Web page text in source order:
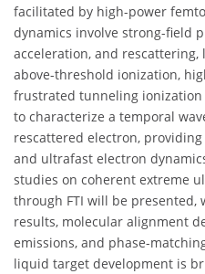
facilitated by high-power
dynamics involve strong-field
acceleration, and
above-threshold ionization,
frustrated tunneling ionization
to characterize a temporal
rescattered electron,
and ultrafast electron
studies on coherent extreme
through FTI will be
results, molecular alignment
emissions, and phase-
liquid target development is